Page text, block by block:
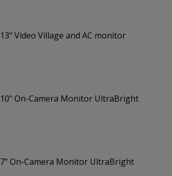
13" Video Village and AC monitor
10" On-Camera Monitor UltraBright
7" On-Camera Monitor UltraBright